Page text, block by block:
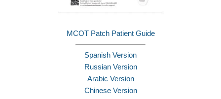
MCOT Patch Patient Guide
Spanish Version
Russian Version
Arabic Version
Chinese Version